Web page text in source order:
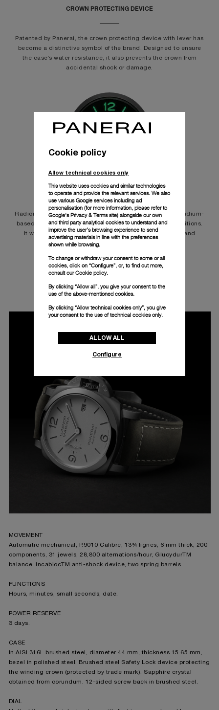
CROWN PROTECTING DEVICE
Patented by Panerai, the crown protecting device with lever has
become a distinctive symbol of the brand. Designed to ensure
the case’s water resistance, it also prevents the crown from
accidental shock or damage.
LUMINESCENCE
Radiomir, Panerai’s first luminous paint invention, was a radium-
based substance for dial visibility even in poor light conditions.
It was replaced by the tritium-based, named Luminor, and
today by Super-LumiNova®.
MOVEMENT
Automatic mechanical, P.9010 Calibre, 13¾ lignes, 6 mm thick, 200
components, 31 jewels, 28,800 alternations/hour, GlucydurTM
balance, IncablocTM anti-shock device, two spring barrels.
FUNCTIONS
Hours, minutes, small seconds, date.
POWER RESERVE
3 days.
CASE
In AISI 316L brushed steel, diameter 44 mm, thickness 15.65 mm,
bezel in polished steel. Brushed steel Safety Lock device protecting
the winding crown (protected by trade mark). Sapphire crystal
obtained from corundum. 12-sided screw back in brushed steel.
DIAL
Cookie policy
Allow technical cookies only
This website uses cookies and similar technologies
to operate and provide the relevant services. We also
use various Google services including ad
personalisation (for more information, please refer to
Google's Privacy & Terms site) alongside our own
and third party analytical cookies to understand and
improve the user’s browsing experience to send
advertising materials in line with the preferences
shown while browsing.
To change or withdraw your consent to some or all
cookies, click on “Configure”, or, to find out more,
consult ourCookie policy.
By clicking “Allow all”, you give your consent to the
use of the above-mentioned cookies.
By clicking “Allow technical cookies only”, you give
your consent to the use of technical cookies only.
ALLOW ALL
Configure